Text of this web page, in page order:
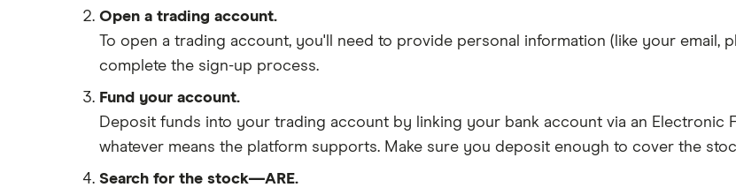
Open a trading account.
To open a trading account, you'll need to provide personal information (like your email,
complete the sign-up process.
Fund your account.
Deposit funds into your trading account by linking your bank account via an Electronic
whatever means the platform supports. Make sure you deposit enough to cover the
Search for the stock—ARE.